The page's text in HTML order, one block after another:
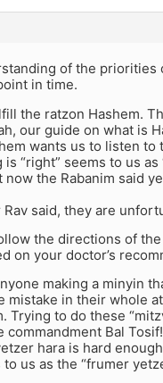
of the priorities
in time.
the ratzon Hashem.
our guide on what is
wants us to listen
“right” seems to us
the Rabanim said
said, they are
the directions of
on your doctor’s
making a minyin
mistake in their whole
Trying to do these
Bal
hara is hard
us as the “frumer